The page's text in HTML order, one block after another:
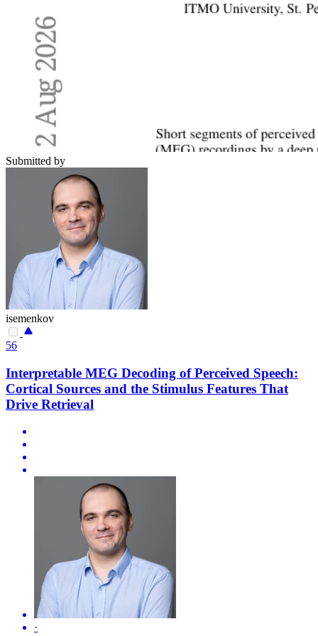
Submitted by
isemenkov
56
Interpretable MEG Decoding of Perceived Speech:
Cortical Sources and the Stimulus Features That
Drive Retrieval
·